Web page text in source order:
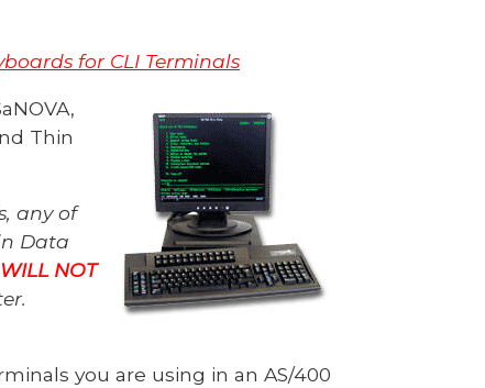
for CLI Terminals
aNOVA,
Thin
any of
Data
WILL NOT
you are using in an AS/400